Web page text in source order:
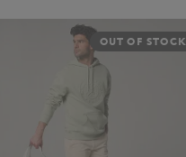
OUT OF STOCK